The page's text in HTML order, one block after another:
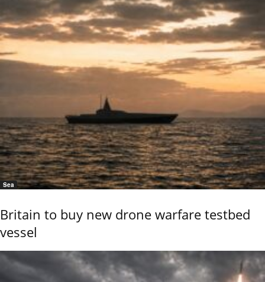
Sea
Britain to buy new drone warfare testbed
vessel